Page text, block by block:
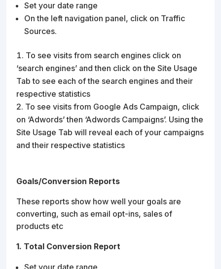
Set your date range
On the left navigation panel, click on Traffic
Sources.
To see visits from search engines click on
‘search engines’ and then click on the Site Usage
Tab to see each of the search engines and their
respective statistics
To see visits from Google Ads Campaign, click
on ‘Adwords’ then ‘Adwords Campaigns’. Using the
Site Usage Tab will reveal each of your campaigns
and their respective statistics
Goals/Conversion Reports
These reports show how well your goals are
converting, such as email opt-ins, sales of
products etc
1. Total Conversion Report